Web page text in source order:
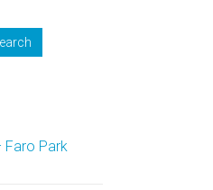
Faro Park